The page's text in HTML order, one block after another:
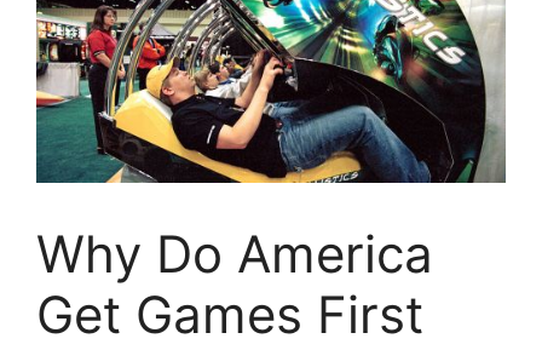
Why Do America
Get Games First